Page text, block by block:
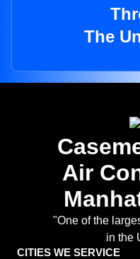
The
Air
"One of the
in the
CITIES WE SERVICE